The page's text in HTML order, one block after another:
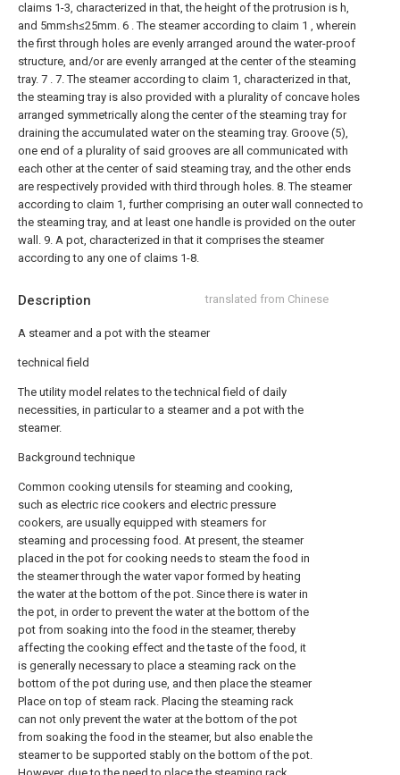
Description translated from Chinese
A steamer and a pot with the steamer
technical field
The utility model relates to the technical field of daily
necessities, in particular to a steamer and a pot with the
steamer.
Background technique
Common cooking utensils for steaming and cooking,
such as electric rice cookers and electric pressure
cookers, are usually equipped with steamers for
steaming and processing food. At present, the steamer
placed in the pot for cooking needs to steam the food in
the steamer through the water vapor formed by heating
the water at the bottom of the pot. Since there is water in
the pot, in order to prevent the water at the bottom of the
pot from soaking into the food in the steamer, thereby
affecting the cooking effect and the taste of the food, it
is generally necessary to place a steaming rack on the
bottom of the pot during use, and then place the steamer
Place on top of steam rack. Placing the steaming rack
can not only prevent the water at the bottom of the pot
from soaking the food in the steamer, but also enable the
steamer to be supported stably on the bottom of the pot.
claims 1-3, characterized in that, the height of the protrusion is h,
and 5mm≤h≤25mm. 6 . The steamer according to claim 1 , wherein
the first through holes are evenly arranged around the water-proof
structure, and/or are evenly arranged at the center of the steaming
tray. 7 . 7. The steamer according to claim 1, characterized in that,
the steaming tray is also provided with a plurality of concave holes
arranged symmetrically along the center of the steaming tray for
draining the accumulated water on the steaming tray. Groove (5),
one end of a plurality of said grooves are all communicated with
each other at the center of said steaming tray, and the other ends
are respectively provided with third through holes. 8. The steamer
according to claim 1, further comprising an outer wall connected to
the steaming tray, and at least one handle is provided on the outer
wall. 9. A pot, characterized in that it comprises the steamer
according to any one of claims 1-8.